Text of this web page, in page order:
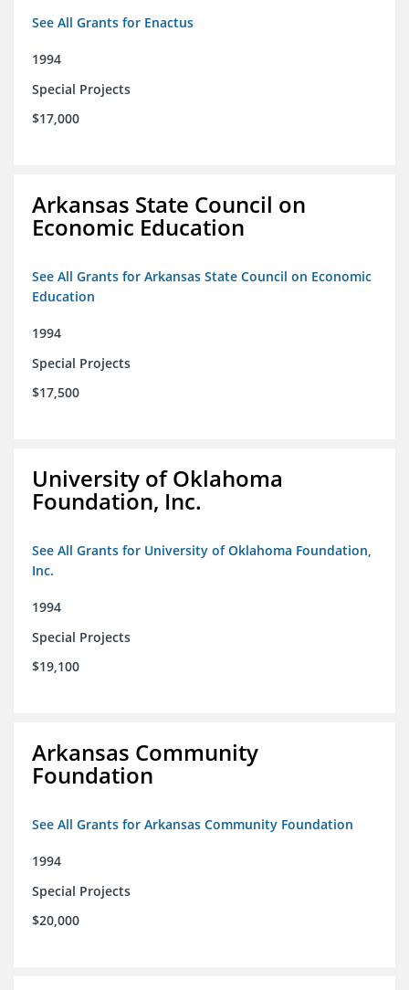
See All Grants for Enactus
1994
Special Projects
$17,000
Arkansas State Council on
Economic Education
See All Grants for Arkansas State Council on Economic
Education
1994
Special Projects
$17,500
University of Oklahoma
Foundation, Inc.
See All Grants for University of Oklahoma Foundation,
Inc.
1994
Special Projects
$19,100
Arkansas Community
Foundation
See All Grants for Arkansas Community Foundation
1994
Special Projects
$20,000